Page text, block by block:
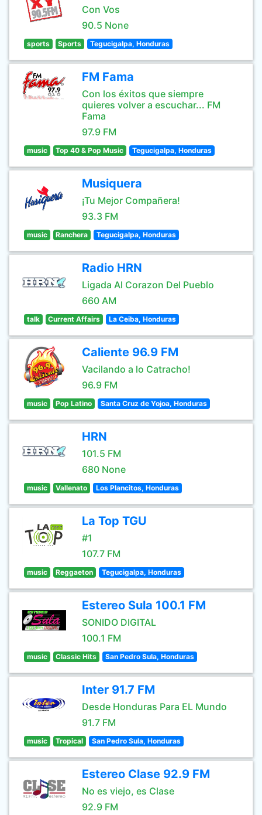
Con Vos
90.5 None
sports Sports Tegucigalpa, Honduras
FM Fama
Con los éxitos que siempre
quieres volver a escuchar... FM
Fama
97.9 FM
music Top 40 & Pop Music Tegucigalpa, Honduras
Musiquera
¡Tu Mejor Compañera!
93.3 FM
music Ranchera Tegucigalpa, Honduras
Radio HRN
Ligada Al Corazon Del Pueblo
660 AM
talk Current Affairs La Ceiba, Honduras
Caliente 96.9 FM
Vacilando a lo Catracho!
96.9 FM
music Pop Latino Santa Cruz de Yojoa, Honduras
HRN
101.5 FM
680 None
music Vallenato Los Plancitos, Honduras
La Top TGU
#1
107.7 FM
music Reggaeton Tegucigalpa, Honduras
Estereo Sula 100.1 FM
SONIDO DIGITAL
100.1 FM
music Classic Hits San Pedro Sula, Honduras
Inter 91.7 FM
Desde Honduras Para EL Mundo
91.7 FM
music Tropical San Pedro Sula, Honduras
Estereo Clase 92.9 FM
No es viejo, es Clase
92.9 FM